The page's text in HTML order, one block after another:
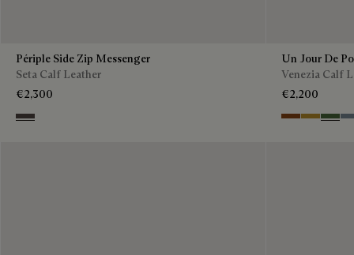
Périple Side Zip Messenger
Seta Calf Leather
€2,300
Grey
Un Jour De
Venezia Calf
€2,200
Cacao Intenso
Mustard